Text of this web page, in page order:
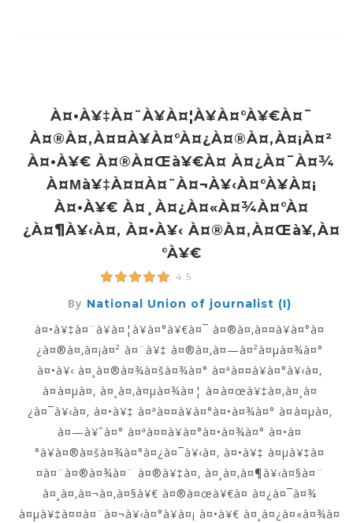
À¤•à¥‡à¤¨à¥à¤¦à¥à¤°à¥€à¤¯
À¤®à¤‚à¤¤à¥à¤°à¤¿à¤®à¤‚à¤¡à¤²
À¤•à¥€ À¤®à¤œà¥€à¤ À¤¿à¤¯à¤¾
À¤µà¥‡à¤¤à¤¨à¤¬à¥‹à¤°à¥à¤¡
À¤•à¥€ À¤¸à¤¿à¤«à¤¾à¤°à¤
¿à¤¶à¥‹à¤‚ À¤•à¥‹ À¤®à¤‚à¤œà¥‚à¤
°à¥€
4.5
By National Union of journalist (I)
à¤•à¥‡à¤¨à¥à¤¦à¥à¤°à¥€à¤¯ à¤®à¤‚à¤¤à¥à¤°à¤
¿à¤®à¤‚à¤¡à¤² à¤¨à¥‡ à¤®à¤‚à¤—à¤²à¤µà¤¾à¤°
à¤•à¥‹ à¤¸à¤®à¤¾à¤šà¤¾à¤° à¤ªà¤¤à¥à¤°à¥‹à¤‚
à¤à¤µà¤‚ à¤¸à¤‚à¤µà¤¾à¤¦ à¤à¤œà¥‡à¤‚à¤¸à¤
¿à¤¯à¥‹à¤‚ à¤•à¥‡ à¤ªà¤¤à¥à¤°à¤•à¤¾à¤° à¤à¤µà¤‚
à¤—à¥ˆà¤° à¤ªà¤¤à¥à¤°à¤•à¤¾à¤° à¤•à¤
°à¥à¤®à¤šà¤¾à¤°à¤¿à¤¯à¥‹à¤‚ à¤•à¥‡ à¤µà¥‡à¤
¤à¤¨à¤®à¤¾à¤¨ à¤®à¥‡à¤‚ à¤¸à¤‚à¤¶à¥‹à¤§à¤¨
à¤¸à¤‚à¤¬à¤‚à¤§à¥€ à¤®à¤œà¥€à¤ à¤¿à¤¯à¤¾
à¤µà¥‡à¤¤à¤¨à¤¬à¥‹à¤°à¥à¤¡ à¤•à¥€ à¤¸à¤¿à¤«à¤¾à¤